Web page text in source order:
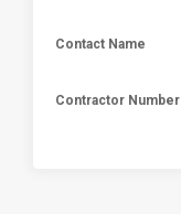
Contact Name
Contractor Number